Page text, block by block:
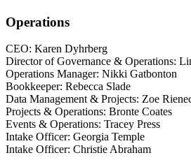
Operations
CEO: Karen Dyhrberg
Director of Governance & Operations:
Operations Manager: Nikki Gatbonton
Bookkeeper: Rebecca Slade
Data Management & Projects: Zoe
Projects & Operations: Bronte Coates
Events & Operations: Tracey Press
Intake Officer: Georgia Temple
Intake Officer: Christie Abraham